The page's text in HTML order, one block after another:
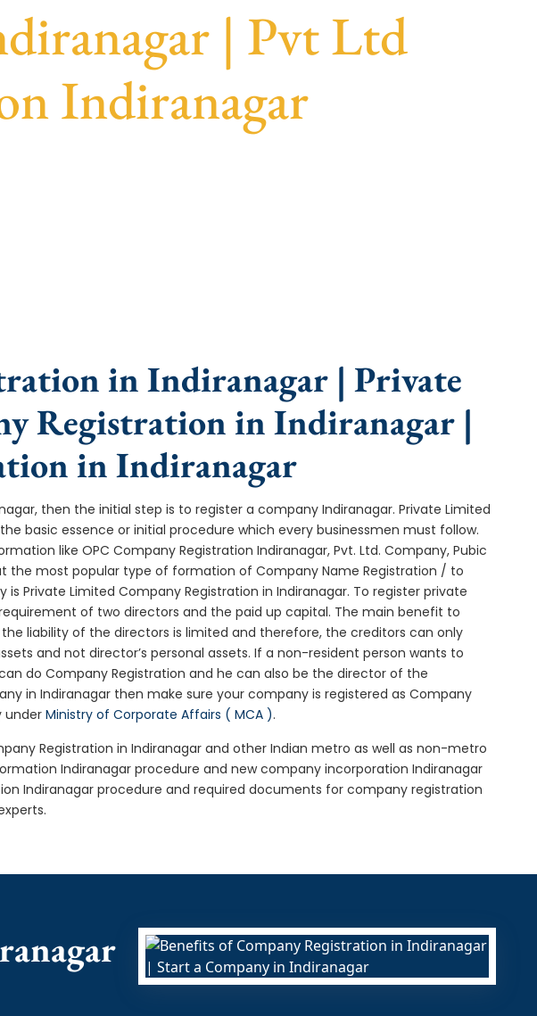
| Pvt Ltd
Indiranagar
in Indiranagar | Private
Registration in Indiranagar |
in Indiranagar
then the initial step is to register a company Indiranagar. Private Limited
basic essence or initial procedure which every businessmen must follow.
like OPC Company Registration Indiranagar, Pvt. Ltd. Company, Pubic
the most popular type of formation of Company Name Registration / to
Private Limited Company Registration in Indiranagar. To register private
of two directors and the paid up capital. The main benefit to
liability of the directors is limited and therefore, the creditors can only
and not director’s personal assets. If a non-resident person wants to
do Company Registration and he can also be the director of the
in Indiranagar then make sure your company is registered as Company
underMinistry of Corporate Affairs ( MCA ).
Registration in Indiranagar and other Indian metro as well as non-metro
Indiranagar procedure and new company incorporation Indiranagar
Indiranagar procedure and required documents for company registration